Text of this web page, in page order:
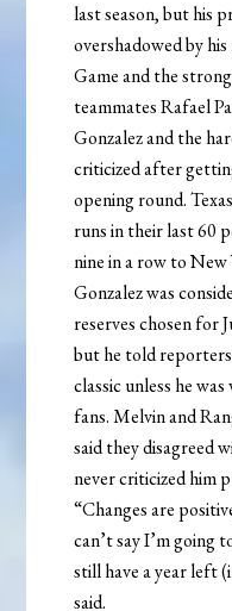
last season, but his
overshadowed by
Game and the
teammates Rafael
Gonzalez and the
criticized after
opening round.
runs in their last 60
nine in a row to New
Gonzalez was
reserves chosen for
but he told
classic unless he
fans. Melvin and
said they disagreed
never criticized him
“Changes are
can’t say I’m going
still have a year left
said.